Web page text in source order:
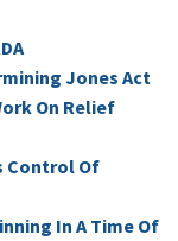
Jones Act
On Relief
Control Of
In A Time Of